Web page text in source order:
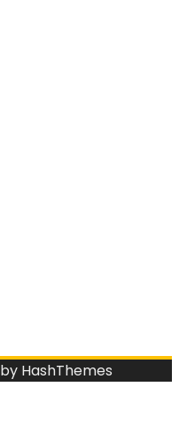
by HashThemes